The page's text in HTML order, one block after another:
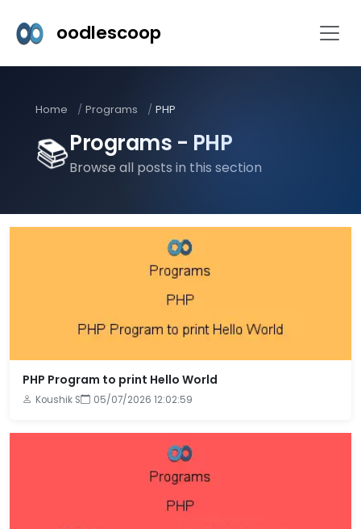
oodlescoop
Home Programs PHP
📚Programs - PHP
Browse all posts in this section
PHP Program to print Hello World
Koushik S 05/07/2026 12:02:59